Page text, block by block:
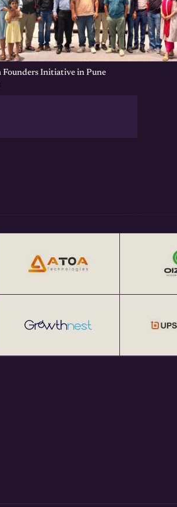
Founders Initiative in Pune